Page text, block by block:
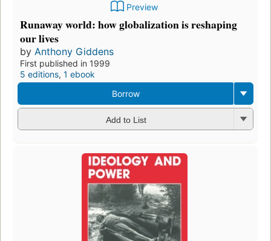
Preview
Runaway world: how globalization is reshaping
our lives
by Anthony Giddens
First published in 1999
5 editions, 1 ebook
Borrow
Add to List